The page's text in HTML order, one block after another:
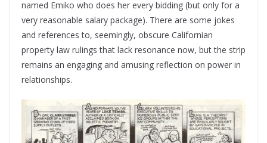
named Emiko who does her every bidding (but only for a
very reasonable salary package). There are some jokes
and references to, seemingly, obscure Californian
property law rulings that lack resonance now, but the strip
remains an engaging and amusing reflection on power in
relationships.